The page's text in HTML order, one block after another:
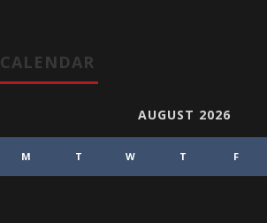
CALENDAR
AUGUST 2026
M T W T F